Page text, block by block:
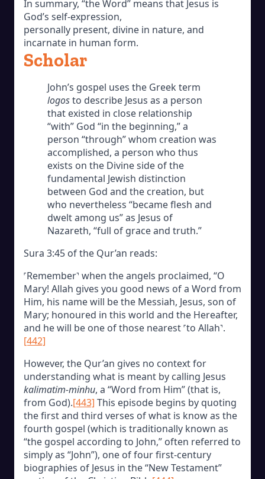
In summary, “the Word” means that Jesus is
God’s self-expression,
personally present, divine in nature, and
incarnate in human form.
Scholar
John’s gospel uses the Greek term
logosto describe Jesus as a person
that existed in close relationship
“with” God “in the beginning,” a
person “through” whom creation was
accomplished, a person who thus
exists on the Divine side of the
fundamental Jewish distinction
between God and the creation, but
who nevertheless “became flesh and
dwelt among us” as Jesus of
Nazareth, “full of grace and truth.”
Sura 3:45 of the Qur’an reads:
˹Remember˺ when the angels proclaimed, “O
Mary! Allah gives you good news of a Word from
Him, his name will be the Messiah, Jesus, son of
Mary; honoured in this world and the Hereafter,
and he will be one of those nearest ˹to Allah˺.
[442]
However, the Qur’an gives no context for
understanding what is meant by calling Jesus
kalimatim-minhu, a “Word from Him” (that is,
from God).[443] This episode begins by quoting
the first and third verses of what is know as the
fourth gospel (which is traditionally known as
“the gospel according to John,” often referred to
simply as “John”), one of four first-century
biographies of Jesus in the “New Testament”